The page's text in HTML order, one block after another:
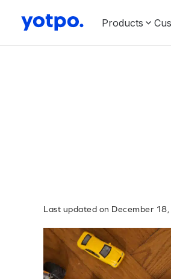
Products
Last updated on December